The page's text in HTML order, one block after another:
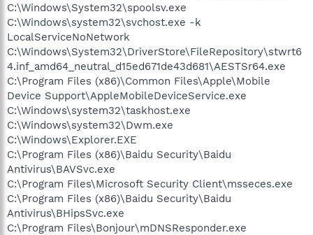
C:\Windows\System32\spoolsv.exe
C:\Windows\system32\svchost.exe -k
LocalServiceNoNetwork
C:\Windows\System32\DriverStore\FileRepository\stwrt6
4.inf_amd64_neutral_d15ed671de43d681\AESTSr64.exe
C:\Program Files (x86)\Common Files\Apple\Mobile
Device Support\AppleMobileDeviceService.exe
C:\Windows\system32\taskhost.exe
C:\Windows\system32\Dwm.exe
C:\Windows\Explorer.EXE
C:\Program Files (x86)\Baidu Security\Baidu
Antivirus\BAVSvc.exe
C:\Program Files\Microsoft Security Client\msseces.exe
C:\Program Files (x86)\Baidu Security\Baidu
Antivirus\BHipsSvc.exe
C:\Program Files\Bonjour\mDNSResponder.exe